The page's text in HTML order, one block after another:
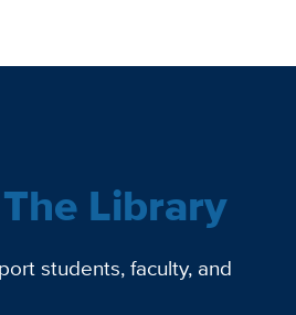
Library
students, faculty, and